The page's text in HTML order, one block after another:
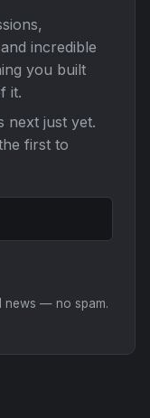
incredible
you built
it.
next just yet.
first to
news — no spam.